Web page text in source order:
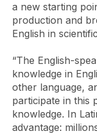
a new starting
production and
English in
“The English-
knowledge in
other language,
participate in this
knowledge. In
advantage: